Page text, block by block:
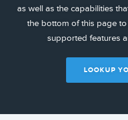
as well as the capabilities
the bottom of this page
supported features
LOOKUP